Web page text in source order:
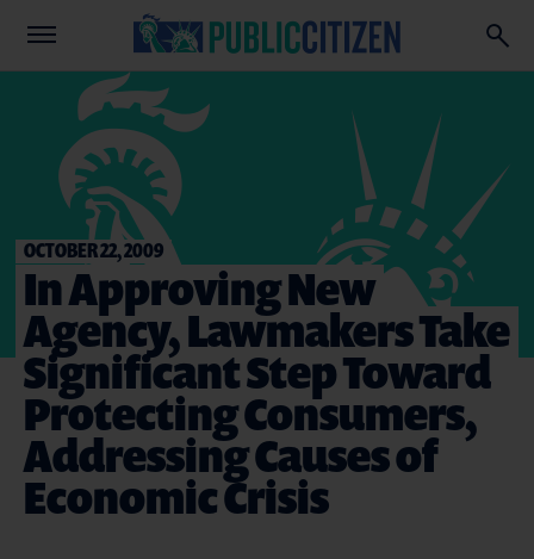
OCTOBER 22, 2009
In Approving New
Agency, Lawmakers Take
Significant Step Toward
Protecting Consumers,
Addressing Causes of
Economic Crisis